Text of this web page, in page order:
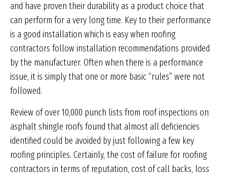
and have proven their durability as a product choice that
can perform for a very long time. Key to their performance
is a good installation which is easy when roofing
contractors follow installation recommendations provided
by the manufacturer. Often when there is a performance
issue, it is simply that one or more basic “rules” were not
followed.
Review of over 10,000 punch lists from roof inspections on
asphalt shingle roofs found that almost all deficiencies
identified could be avoided by just following a few key
roofing principles. Certainly, the cost of failure for roofing
contractors in terms of reputation, cost of call backs, loss